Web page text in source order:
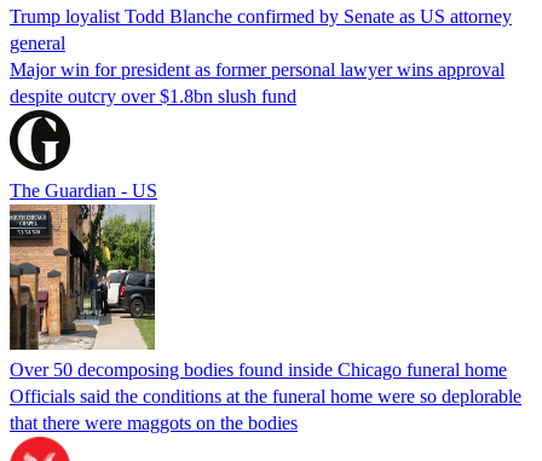
Trump loyalist Todd Blanche confirmed by Senate as US attorney
general
Major win for president as former personal lawyer wins approval
despite outcry over $1.8bn slush fund
The Guardian - US
Over 50 decomposing bodies found inside Chicago funeral home
Officials said the conditions at the funeral home were so deplorable
that there were maggots on the bodies